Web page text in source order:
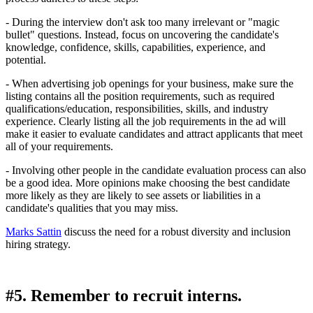
- During the interview don't ask too many irrelevant or "magic
bullet" questions. Instead, focus on uncovering the candidate's
knowledge, confidence, skills, capabilities, experience, and
potential.
- When advertising job openings for your business, make sure the
listing contains all the position requirements, such as required
qualifications/education, responsibilities, skills, and industry
experience. Clearly listing all the job requirements in the ad will
make it easier to evaluate candidates and attract applicants that meet
all of your requirements.
- Involving other people in the candidate evaluation process can also
be a good idea. More opinions make choosing the best candidate
more likely as they are likely to see assets or liabilities in a
candidate's qualities that you may miss.
Marks Sattin discuss the need for a robust diversity and inclusion
hiring strategy.
#5. Remember to recruit interns.